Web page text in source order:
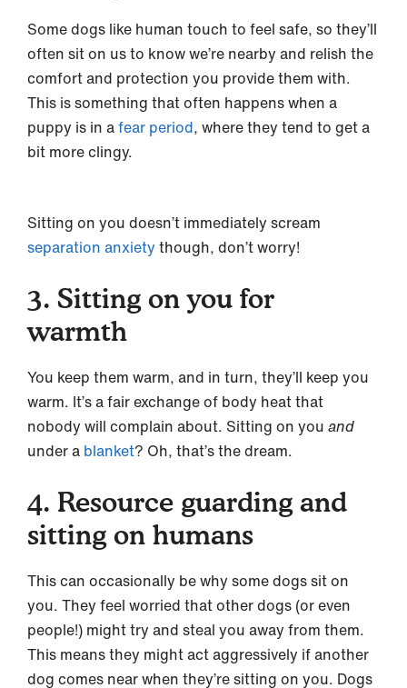
Some dogs like human touch to feel safe, so they’ll
often sit on us to know we’re nearby and relish the
comfort and protection you provide them with.
This is something that often happens when a
puppy is in afear period, where they tend to get a
bit more clingy.
Sitting on you doesn’t immediately scream
separation anxiety though, don’t worry!
3. Sitting on you for
warmth
You keep them warm, and in turn, they’ll keep you
warm. It’s a fair exchange of body heat that
nobody will complain about. Sitting on you and
under a blanket? Oh, that’s the dream.
4. Resource guarding and
sitting on humans
This can occasionally be why some dogs sit on
you. They feel worried that other dogs (or even
people!) might try and steal you away from them.
This means they might act aggressively if another
dog comes near when they’re sitting on you. Dogs